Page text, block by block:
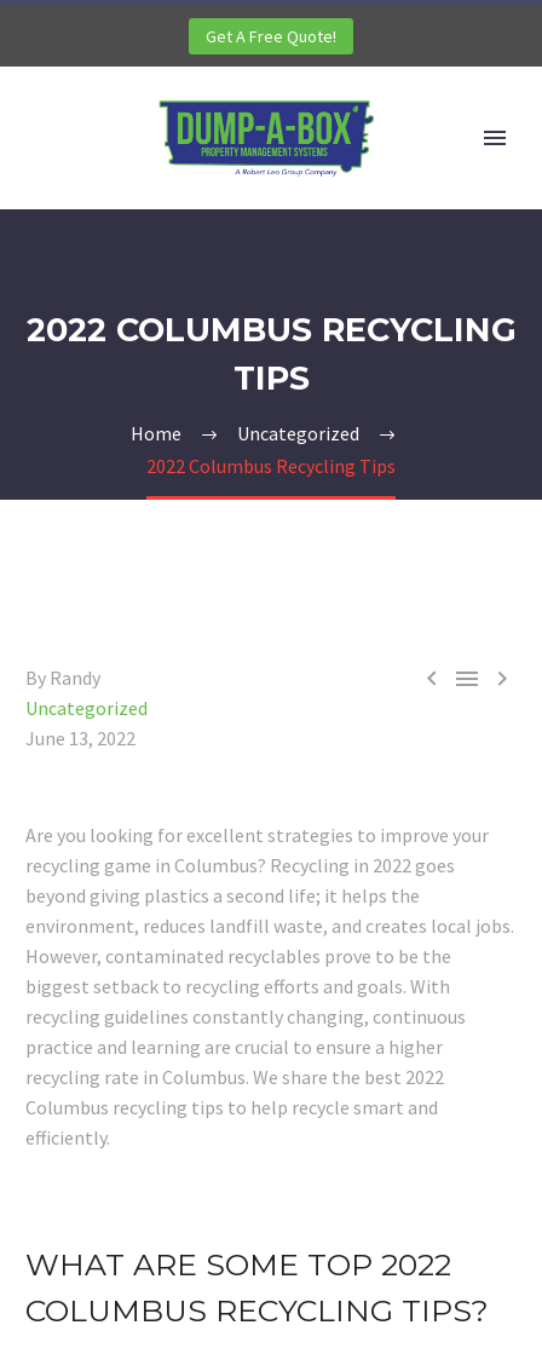
Get A Free Quote!
2022 COLUMBUS RECYCLING
TIPS
Home
Uncategorized
2022 Columbus Recycling Tips
  
By Randy
Uncategorized
June 13, 2022
Are you looking for excellent strategies to improve your
recycling game in Columbus? Recycling in 2022 goes
beyond giving plastics a second life; it helps the
environment, reduces landfill waste, and creates local jobs.
However, contaminated recyclables prove to be the
biggest setback to recycling efforts and goals. With
recycling guidelines constantly changing, continuous
practice and learning are crucial to ensure a higher
recycling rate in Columbus. We share the best 2022
Columbus recycling tips to help recycle smart and
efficiently.
WHAT ARE SOME TOP 2022
COLUMBUS RECYCLING TIPS?